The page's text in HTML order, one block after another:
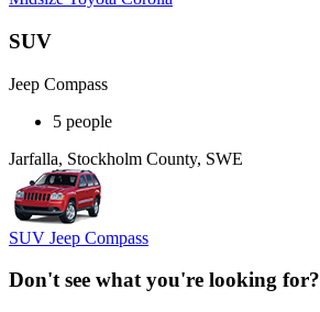
SUV
Jeep Compass
5 people
Jarfalla, Stockholm County, SWE
SUV Jeep Compass
Don't see what you're looking for?